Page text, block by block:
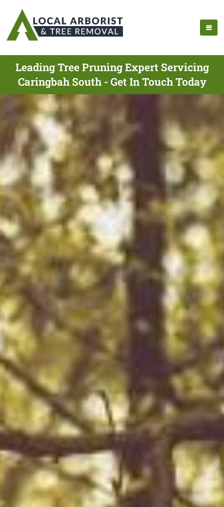
Leading Tree Pruning Expert Servicing
Caringbah South - Get In Touch Today